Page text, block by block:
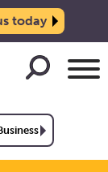
today